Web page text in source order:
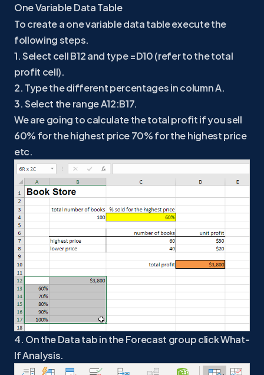
One Variable Data Table
To create a one variable data table execute the
following steps.
1. Select cell B12 and type =D10 (refer to the total
profit cell).
2. Type the different percentages in column A.
3. Select the range A12:B17.
We are going to calculate the total profit if you sell
60% for the highest price 70% for the highest price
etc.
4. On the Data tab in the Forecast group click What-
If Analysis.